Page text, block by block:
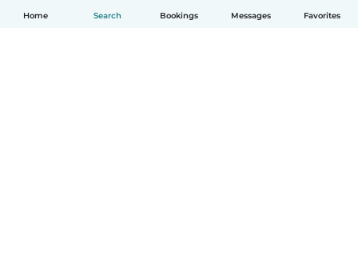
Home Search Bookings Messages Favorites